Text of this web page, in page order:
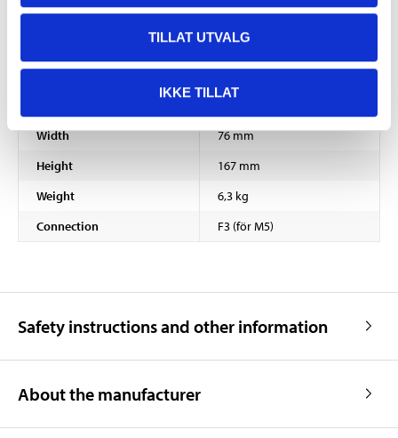
TILLAT UTVALG
IKKE TILLAT
12 V DC
Capacity
18 Ah
Width
76 mm
Height
167 mm
Weight
6,3 kg
Connection
F3 (för M5)
Safety instructions and other information
About the manufacturer